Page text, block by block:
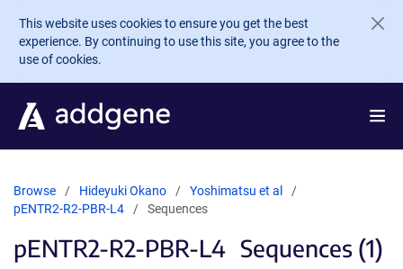
Skip to main content
This website uses cookies to ensure you get the best
experience. By continuing to use this site, you agree to the
use of cookies.
Browse Hideyuki Okano
Yoshimatsu et al
pENTR2-R2-PBR-L4
Sequences
pENTR2-R2-PBR-L4 Sequences (1)